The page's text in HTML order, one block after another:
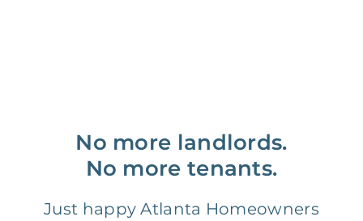
No more landlords.
No more tenants.
Just happy Atlanta Homeowners